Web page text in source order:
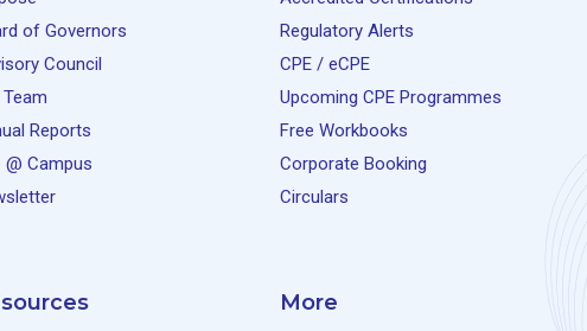
of Governors
Council
Reports
@ Campus
Regulatory Alerts
CPE / eCPE
Upcoming CPE Programmes
Free Workbooks
Corporate Booking
Circulars
More